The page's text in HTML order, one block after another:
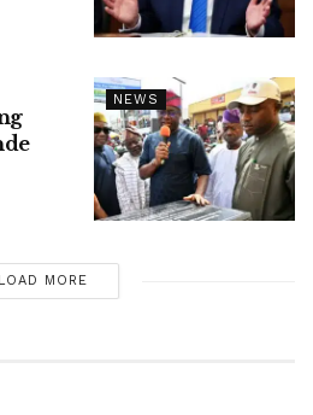
NEWS
LOAD MORE